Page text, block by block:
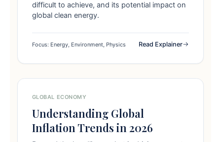
difficult to achieve, and its potential impact on
global clean energy.
Focus: Energy, Environment, Physics Read Explainer
GLOBAL ECONOMY
Understanding Global
Inflation Trends in 2026